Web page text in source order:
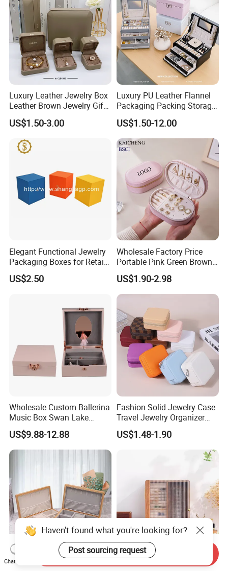
Luxury Leather Jewelry Box
Leather Brown Jewelry Gift
Boxes Leather Customized
Jewelry Organizer Box
US$1.50-3.00
Luxury PU Leather Flannel
Packaging Packing Storage
Gift Box Case for Ring
Earring Pendant Necklace
Bracelet Bracelet Watch
Cigar Perfume Jewelry
Jewellery Set
US$1.50-12.00
Elegant Functional Jewelry
Packaging Boxes for Retail
Merchandising
US$2.50
Wholesale Factory Price
Portable Pink Green Brown
Blue Oval Zipper Small
Travel Velvet Gift Jewellery
Storage Organizer Case
Customized Logo
US$1.90-2.98
Wholesale Custom Ballerina
Music Box Swan Lake
Theme Mini Rectangle
Swan Rotating Swan
Jewelry Storage Music Box
US$9.88-12.88
Fashion Solid Jewelry Case
Travel Jewelry Organizer
Mini Leather Jewelry Holder
Boxes for Ring Earring
Storage Gift Box for Women
US$1.48-1.90
Wooden Jewelry Organizer
Elegant Luxury Wooden
Haven't found what you're looking for?
Post sourcing request
Chat Now
Send Inquiry